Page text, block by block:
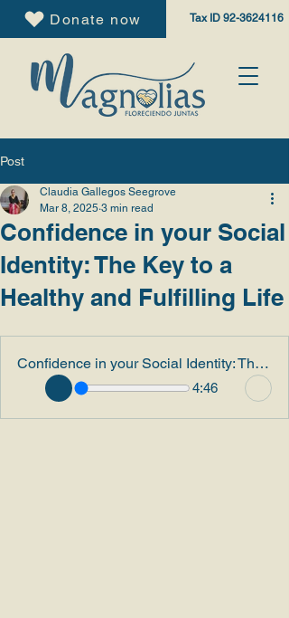
Donate now Tax ID 92-3624116
Post
Confidence in your Social
Identity: The Key to a
Healthy and Fulfilling Life
Claudia Gallegos Seegrove
Mar 8, 2025 3 min read
Confidence in your Social Identity: The Key to a Healthy and Fulfilling Life
4:46